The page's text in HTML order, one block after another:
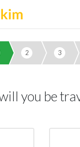
2 3
you be